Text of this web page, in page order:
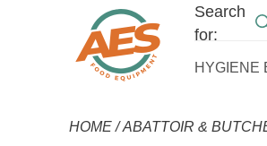
Search
for:
HYGIENE
HOME/ABATTOIR &